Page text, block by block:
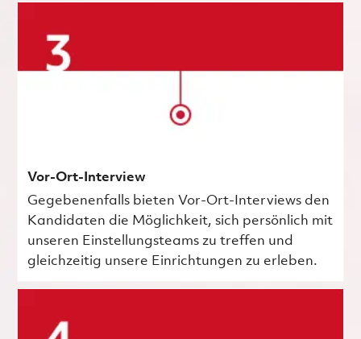
Vor-Ort-Interview
Gegebenenfalls bieten Vor-Ort-Interviews den
Kandidaten die Möglichkeit, sich persönlich mit
unseren Einstellungsteams zu treffen und
gleichzeitig unsere Einrichtungen zu erleben.